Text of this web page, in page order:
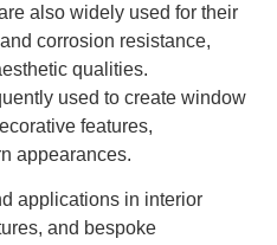
also widely used for their
corrosion resistance,
qualities.
used to create window
features,
appearances.
applications in interior
and bespoke